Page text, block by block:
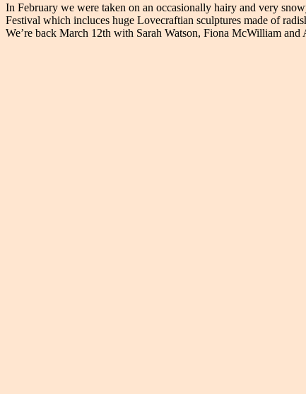
In February we were taken on an occasionally hairy and very
Festival which incluces huge Lovecraftian sculptures made of
We’re back March 12th with Sarah Watson, Fiona McWilliam